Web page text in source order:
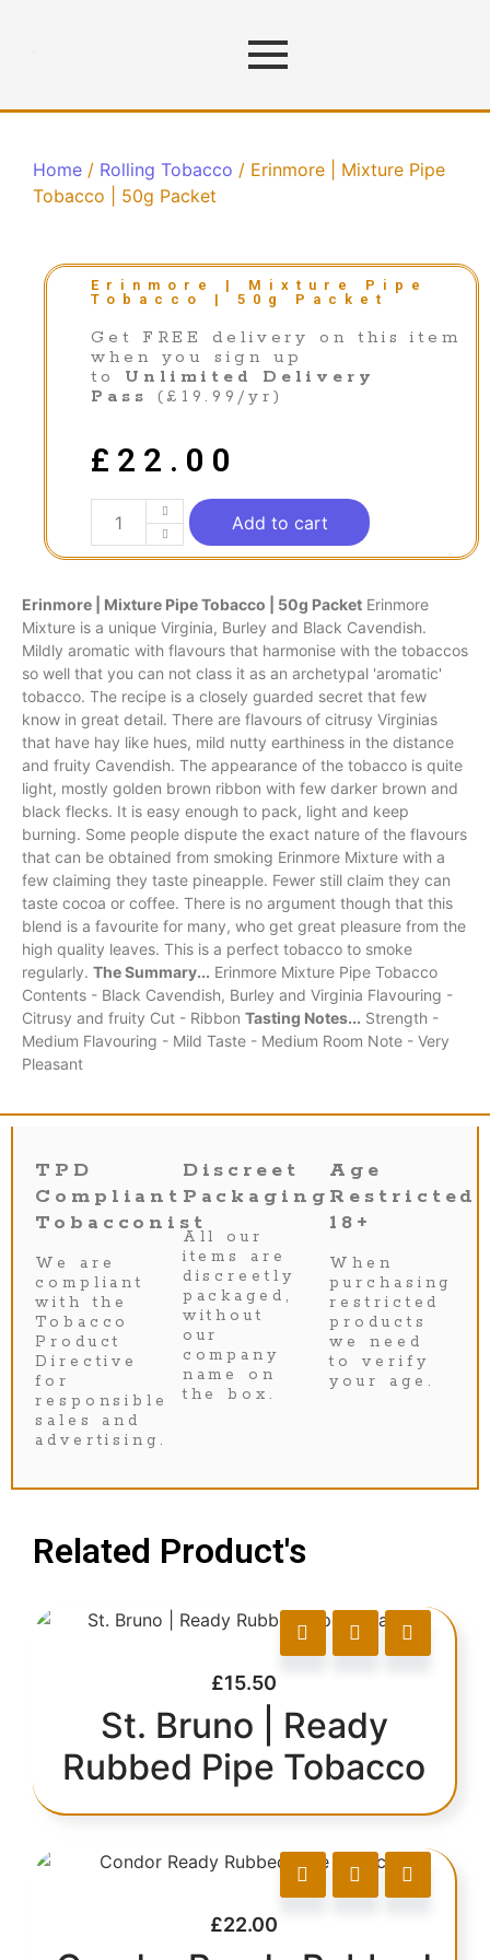
Home / Rolling Tobacco / Erinmore | Mixture Pipe
Tobacco | 50g Packet
Erinmore | Mixture Pipe
Tobacco | 50g Packet
Get FREE delivery on this item
when you sign up
to Unlimited Delivery
Pass
(£19.99/yr)
£ 22.00
Add to cart
Erinmore | Mixture Pipe Tobacco | 50g Packet Erinmore
Mixture is a unique Virginia, Burley and Black Cavendish.
Mildly aromatic with flavours that harmonise with the tobaccos
so well that you can not class it as an archetypal 'aromatic'
tobacco. The recipe is a closely guarded secret that few
know in great detail. There are flavours of citrusy Virginias
that have hay like hues, mild nutty earthiness in the distance
and fruity Cavendish. The appearance of the tobacco is quite
light, mostly golden brown ribbon with few darker brown and
black flecks. It is easy enough to pack, light and keep
burning. Some people dispute the exact nature of the flavours
that can be obtained from smoking Erinmore Mixture with a
few claiming they taste pineapple. Fewer still claim they can
taste cocoa or coffee. There is no argument though that this
blend is a favourite for many, who get great pleasure from the
high quality leaves. This is a perfect tobacco to smoke
regularly. The Summary... Erinmore Mixture Pipe Tobacco
Contents - Black Cavendish, Burley and Virginia Flavouring -
Citrusy and fruity Cut - Ribbon Tasting Notes... Strength -
Medium Flavouring - Mild Taste - Medium Room Note - Very
Pleasant
TPD
Compliant
Tobacconist
We are
compliant
with the
Tobacco
Product
Directive
for
responsible
sales and
advertising.
Discreet
Packaging
All our
items are
discreetly
packaged,
without
our
company
name on
the box.
Age
Restricted
18+
When
purchasing
restricted
products
we need
to verify
your age.
Related Product's
£15.50
St. Bruno | Ready
Rubbed Pipe Tobacco
£22.00